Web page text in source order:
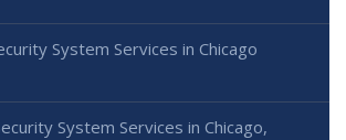
System Services in Chicago
System Services in Chicago,